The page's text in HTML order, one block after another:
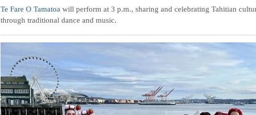
Te Fare O Tamatoa will perform at 3 p.m., sharing and celebrating Tahitian
through traditional dance and music.